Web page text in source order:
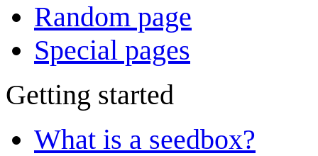
Random page
Special pages
Getting started
What is a seedbox?